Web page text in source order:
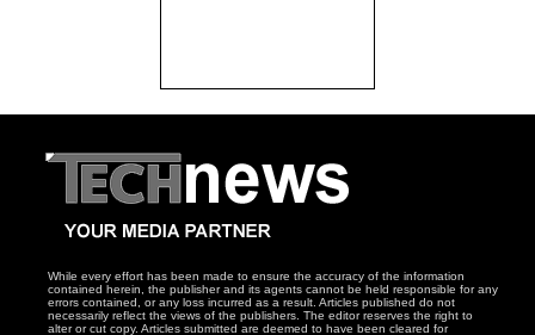
While every effort has been made to ensure the accuracy of the information
contained herein, the publisher and its agents cannot be held responsible for any
errors contained, or any loss incurred as a result. Articles published do not
necessarily reflect the views of the publishers. The editor reserves the right to
alter or cut copy. Articles submitted are deemed to have been cleared for